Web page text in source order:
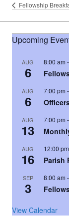
Fellowship
Upcoming
AUG
6
8:00 am -
AUG
6
7:00 pm -
AUG
13
7:00 pm -
AUG
16
12:00 pm
Parish
SEP
3
8:00 am -
View Calendar